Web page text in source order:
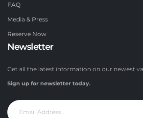
FAQ
Media & Press
Reserve Now
Newsletter
Get all the latest information on our newest
Sign up for newsletter today.